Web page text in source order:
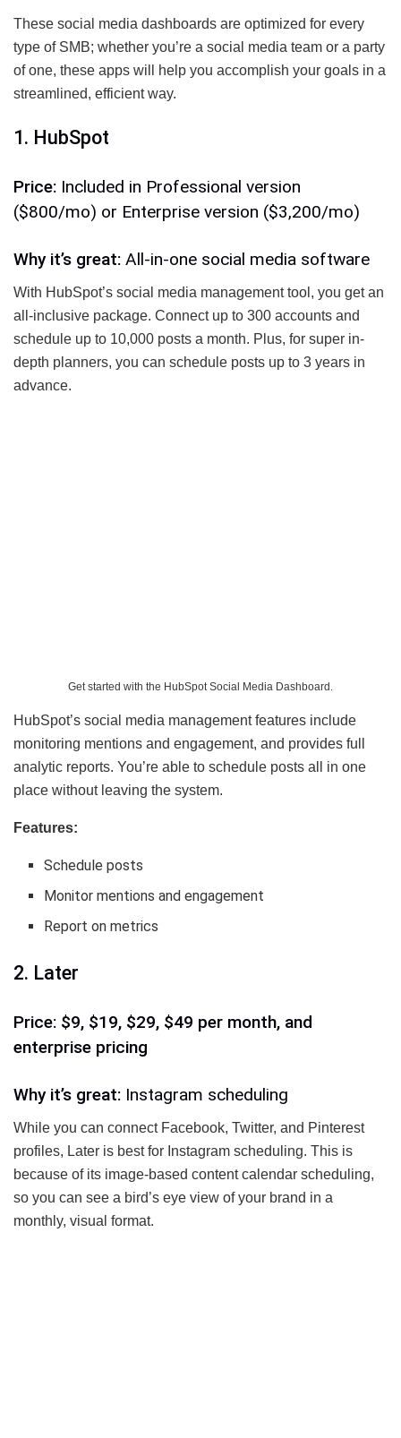
These social media dashboards are optimized for every
type of SMB; whether you’re a social media team or a party
of one, these apps will help you accomplish your goals in a
streamlined, efficient way.
1. HubSpot
Price: Included in Professional version
($800/mo) or Enterprise version ($3,200/mo)
Why it’s great: All-in-one social media software
With HubSpot’s social media management tool, you get an
all-inclusive package. Connect up to 300 accounts and
schedule up to 10,000 posts a month. Plus, for super in-
depth planners, you can schedule posts up to 3 years in
advance.
Get started with the HubSpot Social Media Dashboard.
HubSpot’s social media management features include
monitoring mentions and engagement, and provides full
analytic reports. You’re able to schedule posts all in one
place without leaving the system.
Features:
Schedule posts
Monitor mentions and engagement
Report on metrics
2. Later
Price: $9, $19, $29, $49 per month, and
enterprise pricing
Why it’s great: Instagram scheduling
While you can connect Facebook, Twitter, and Pinterest
profiles, Later is best for Instagram scheduling. This is
because of its image-based content calendar scheduling,
so you can see a bird’s eye view of your brand in a
monthly, visual format.